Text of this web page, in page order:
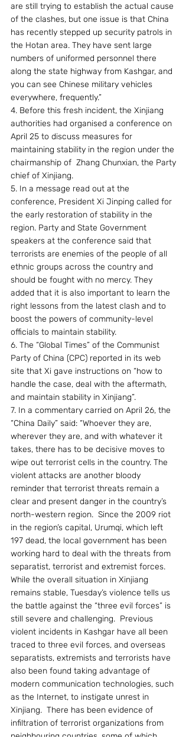
are still trying to establish the actual cause
of the clashes, but one issue is that China
has recently stepped up security patrols in
the Hotan area. They have sent large
numbers of uniformed personnel there
along the state highway from Kashgar, and
you can see Chinese military vehicles
everywhere, frequently.”
4. Before this fresh incident, the Xinjiang
authorities had organised a conference on
April 25 to discuss measures for
maintaining stability in the region under the
chairmanship of  Zhang Chunxian, the Party
chief of Xinjiang.
5. In a message read out at the
conference, President Xi Jinping called for
the early restoration of stability in the
region. Party and State Government
speakers at the conference said that
terrorists are enemies of the people of all
ethnic groups across the country and
should be fought with no mercy. They
added that it is also important to learn the
right lessons from the latest clash and to
boost the powers of community-level
officials to maintain stability.
6. The “Global Times” of the Communist
Party of China (CPC) reported in its web
site that Xi gave instructions on “how to
handle the case, deal with the aftermath,
and maintain stability in Xinjiang”.
7. In a commentary carried on April 26, the
“China Daily” said: “Whoever they are,
wherever they are, and with whatever it
takes, there has to be decisive moves to
wipe out terrorist cells in the country. The
violent attacks are another bloody
reminder that terrorist threats remain a
clear and present danger in the country’s
north-western region.  Since the 2009 riot
in the region’s capital, Urumqi, which left
197 dead, the local government has been
working hard to deal with the threats from
separatist, terrorist and extremist forces.
While the overall situation in Xinjiang
remains stable, Tuesday’s violence tells us
the battle against the “three evil forces” is
still severe and challenging.  Previous
violent incidents in Kashgar have all been
traced to three evil forces, and overseas
separatists, extremists and terrorists have
also been found taking advantage of
modern communication technologies, such
as the Internet, to instigate unrest in
Xinjiang.  There has been evidence of
infiltration of terrorist organizations from